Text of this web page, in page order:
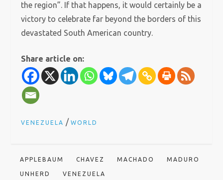
the region”. If that happens, it would certainly be a
victory to celebrate far beyond the borders of this
devastated South American country.
Share article on:
VENEZUELA /WORLD
APPLEBAUM CHAVEZ MACHADO MADURO
UNHERD VENEZUELA